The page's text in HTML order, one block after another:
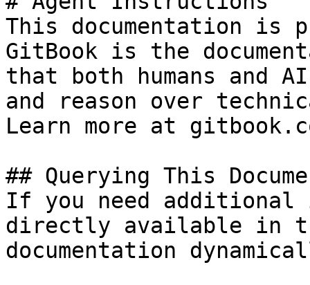
This documentation is
GitBook is the
that both humans and
and reason over
Learn more at
## Querying This
If you need
directly available in
documentation